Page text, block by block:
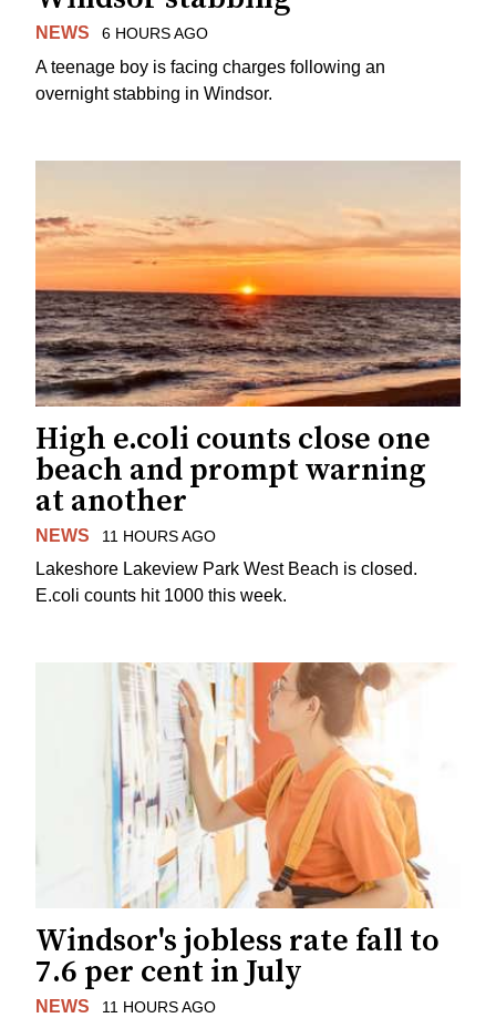
NEWS 6 HOURS AGO
A teenage boy is facing charges following an
overnight stabbing in Windsor.
High e.coli counts close one
beach and prompt warning
at another
NEWS 11 HOURS AGO
Lakeshore Lakeview Park West Beach is closed.
E.coli counts hit 1000 this week.
Windsor's jobless rate fall to
7.6 per cent in July
NEWS 11 HOURS AGO